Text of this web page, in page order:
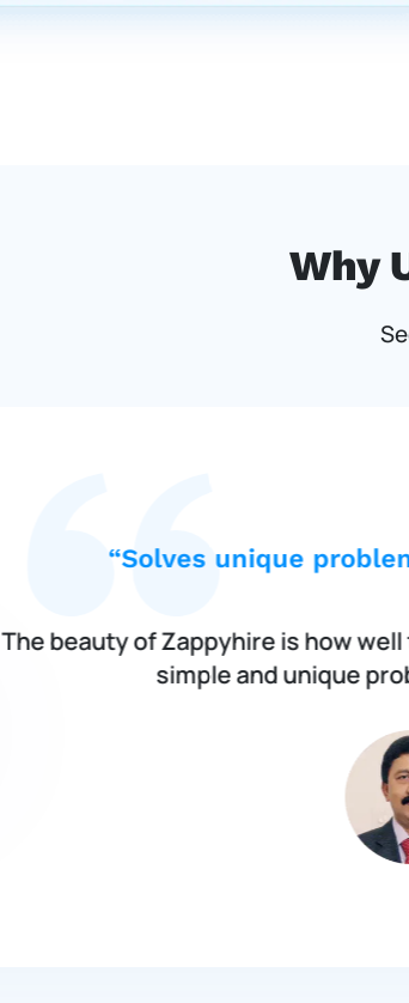
Why
“Solves unique
The beauty of Zappyhire is how
simple and unique